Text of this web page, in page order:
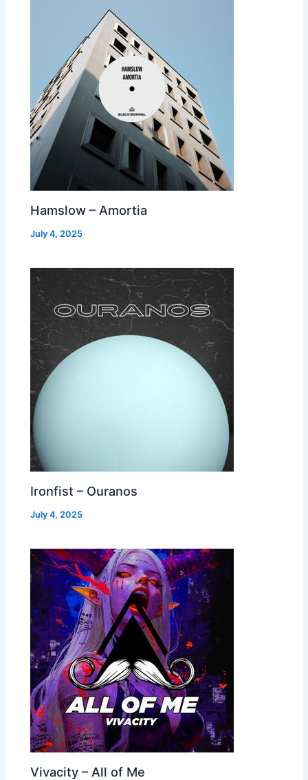
Hamslow – Amortia
July 4, 2025
Ironfist – Ouranos
July 4, 2025
Vivacity – All of Me